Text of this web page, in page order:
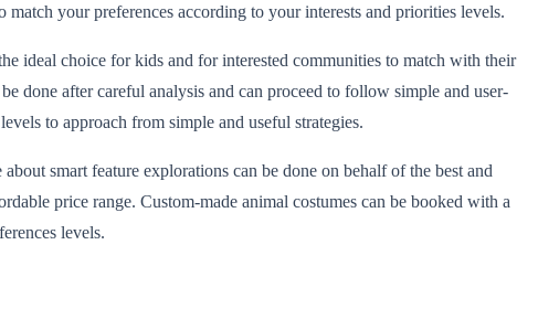
your preferences according to your interests and priorities levels.
ideal choice for kids and for interested communities to match with their
done after careful analysis and can proceed to follow simple and user-
to approach from simple and useful strategies.
smart feature explorations can be done on behalf of the best and
price range. Custom-made animal costumes can be booked with a
levels.